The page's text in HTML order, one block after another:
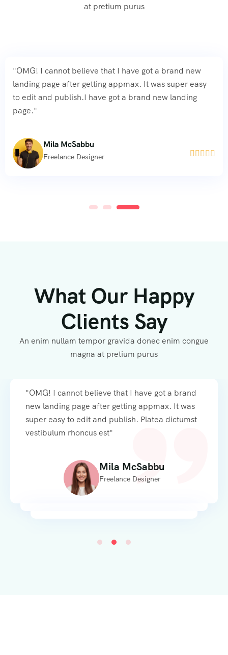
at pretium purus
"OMG! I cannot believe that I have got a brand new
landing page after getting appmax. It was super easy
to edit and publish.I have got a brand new landing
page."
Mila McSabbu
Freelance Designer     
What Our Happy
Clients Say
An enim nullam tempor gravida donec enim congue
magna at pretium purus
"OMG! I cannot believe that I have got a brand
new landing page after getting appmax. It was
super easy to edit and publish. Platea dictumst
vestibulum rhoncus est"
Mila McSabbu
Freelance Designer